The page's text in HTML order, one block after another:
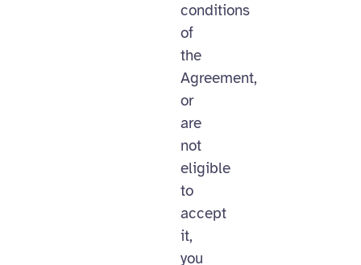
conditions
of
the
Agreement,
or
are
not
eligible
to
accept
it,
you